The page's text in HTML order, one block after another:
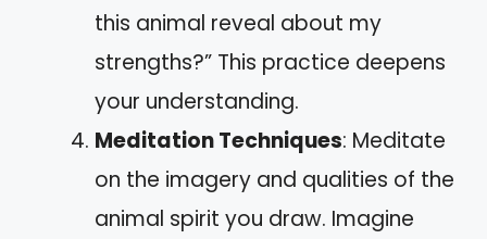
this animal reveal about my
strengths?” This practice deepens
your understanding.
Meditation Techniques: Meditate
on the imagery and qualities of the
animal spirit you draw. Imagine